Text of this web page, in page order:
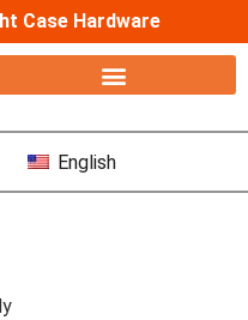
Case Hardware
English